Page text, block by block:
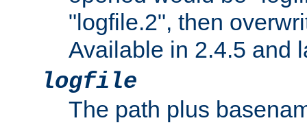
"logfile.2", then
Available in 2.4.5 and
logfile
The path plus